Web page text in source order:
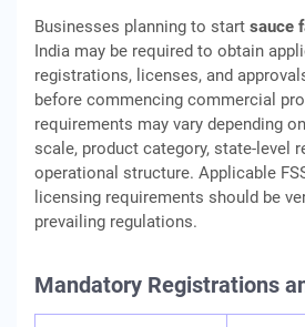
Businesses planning to start sauce
India may be required to obtain
registrations, licenses, and
before commencing commercial
requirements may vary depending
scale, product category, state-level
operational structure. Applicable
licensing requirements should be
prevailing regulations.
Mandatory Registrations